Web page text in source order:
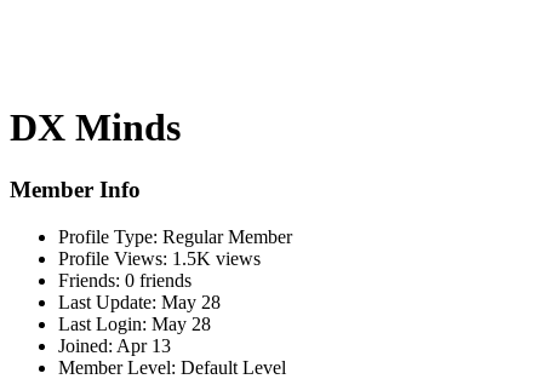
DX Minds
Member Info
Profile Type: Regular Member
Profile Views: 1.5K views
Friends: 0 friends
Last Update: May 28
Last Login: May 28
Joined: Apr 13
Member Level: Default Level